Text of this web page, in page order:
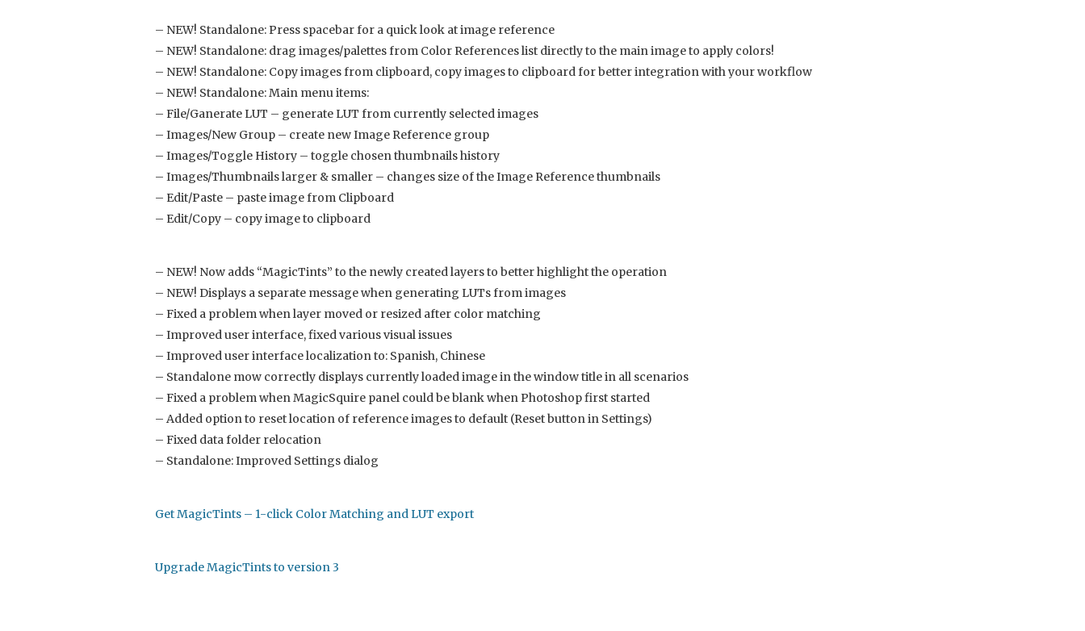
– NEW! Standalone: Press spacebar for a quick look at image reference
– NEW! Standalone: drag images/palettes from Color References list directly to the main image to apply colors!
– NEW! Standalone: Copy images from clipboard, copy images to clipboard for better integration with your workflow
– NEW! Standalone: Main menu items:
– File/Ganerate LUT – generate LUT from currently selected images
– Images/New Group – create new Image Reference group
– Images/Toggle History – toggle chosen thumbnails history
– Images/Thumbnails larger & smaller – changes size of the Image Reference thumbnails
– Edit/Paste – paste image from Clipboard
– Edit/Copy – copy image to clipboard
– NEW! Now adds “MagicTints” to the newly created layers to better highlight the operation
– NEW! Displays a separate message when generating LUTs from images
– Fixed a problem when layer moved or resized after color matching
– Improved user interface, fixed various visual issues
– Improved user interface localization to: Spanish, Chinese
– Standalone mow correctly displays currently loaded image in the window title in all scenarios
– Fixed a problem when MagicSquire panel could be blank when Photoshop first started
– Added option to reset location of reference images to default (Reset button in Settings)
– Fixed data folder relocation
– Standalone: Improved Settings dialog
Get MagicTints – 1-click Color Matching and LUT export
Upgrade MagicTints to version 3